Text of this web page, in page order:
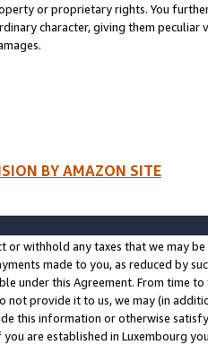
or proprietary rights. You
character, giving them
BY AMAZON SITE
or withhold any taxes that we may
made to you, as reduced by
under this Agreement. From time
not provide it to us, we may (in
this information or otherwise
are established in Luxembourg